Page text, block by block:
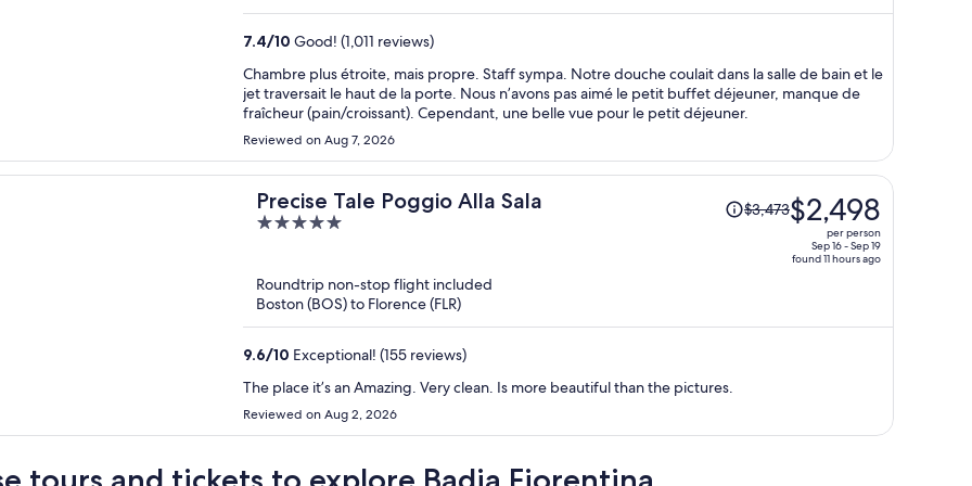
$1,374
person
7.4/10 Good! (1,011 reviews)
Chambre plus étroite, mais propre. Staff sympa. Notre douche coulait dans la salle de bain et le
jet traversait le haut de la porte. Nous n’avons pas aimé le petit buffet déjeuner, manque de
fraîcheur (pain/croissant). Cependant, une belle vue pour le petit déjeuner.
Reviewed on Aug 7, 2026
Precise Tale Poggio Alla Sala
5
5
Price
was
$2,498
person
$3,473$2,498
per person
Sep 16 - Sep 19
found 11 hours ago
Roundtrip non-stop flight included
Boston (BOS) to Florence (FLR)
9.6/10 Exceptional! (155 reviews)
The place it’s an Amazing. Very clean. Is more beautiful than the pictures.
Reviewed on Aug 2, 2026